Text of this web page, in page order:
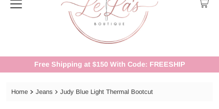
Free Shipping at $150 With Code: FREESHIP
Home Jeans Judy Blue Light Thermal Bootcut